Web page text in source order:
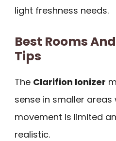
light freshness needs.
Best Rooms
Tips
The Clarifion Ionizer
sense in smaller areas
movement is limited
realistic.